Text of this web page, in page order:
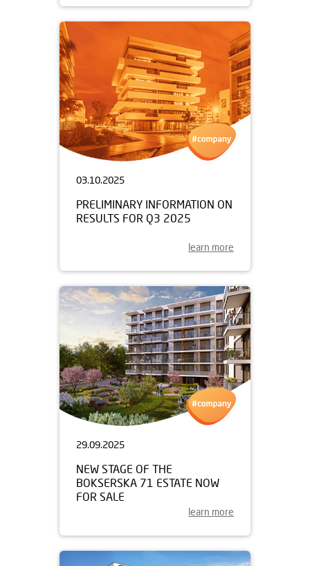
03.10.2025
PRELIMINARY INFORMATION ON
RESULTS FOR Q3 2025
learn more
29.09.2025
NEW STAGE OF THE
BOKSERSKA 71 ESTATE NOW
FOR SALE
learn more